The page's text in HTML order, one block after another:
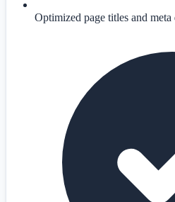
Optimized page titles and meta